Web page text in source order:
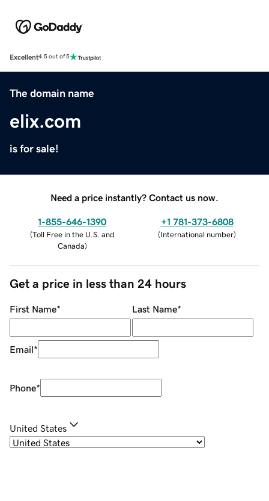
Excellent4.5 out of 5
The domain name
elix.com
is for sale!
Need a price instantly? Contact us now.
1-855-646-1390
(Toll Free in the U.S. and
Canada)
+1 781-373-6808
(International number)
Get a price in less than 24 hours
First Name* Last Name*
Email*
Phone*
United States